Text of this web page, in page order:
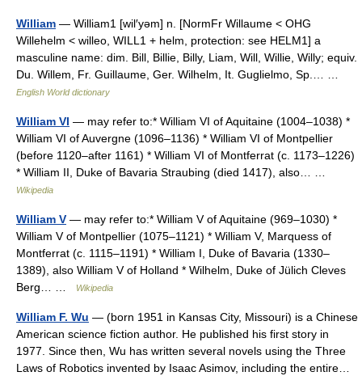
William — William1 [wil′yəm] n. [NormFr Willaume < OHG
Willehelm < willeo, WILL1 + helm, protection: see HELM1] a
masculine name: dim. Bill, Billie, Billy, Liam, Will, Willie, Willy; equiv.
Du. Willem, Fr. Guillaume, Ger. Wilhelm, It. Guglielmo, Sp.… …
English World dictionary
William VI — may refer to:* William VI of Aquitaine (1004–1038) *
William VI of Auvergne (1096–1136) * William VI of Montpellier
(before 1120–after 1161) * William VI of Montferrat (c. 1173–1226)
* William II, Duke of Bavaria Straubing (died 1417), also… …
Wikipedia
William V — may refer to:* William V of Aquitaine (969–1030) *
William V of Montpellier (1075–1121) * William V, Marquess of
Montferrat (c. 1115–1191) * William I, Duke of Bavaria (1330–
1389), also William V of Holland * Wilhelm, Duke of Jülich Cleves
Berg… …
Wikipedia
William F. Wu — (born 1951 in Kansas City, Missouri) is a Chinese
American science fiction author. He published his first story in
1977. Since then, Wu has written several novels using the Three
Laws of Robotics invented by Isaac Asimov, including the entire…